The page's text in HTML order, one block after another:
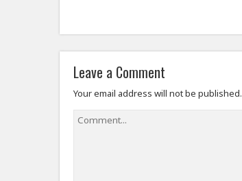
Leave a Comment
Your email address will not be published.